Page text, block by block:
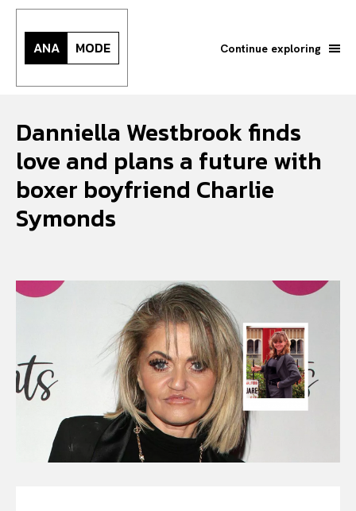
Search your query...
Or continue exploring...
INTELLIGENCE
FASHION INDUSTRY
BEAUTY UNIVERSE
PORTRAITS
ENTERTAINMENT
THE TASTE
LUXE MOTION
ANA MODE Continue exploring
Danniella Westbrook finds
love and plans a future with
boxer boyfriend Charlie
Symonds